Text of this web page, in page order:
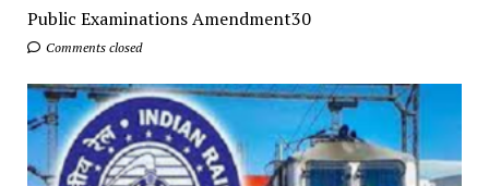
Public Examinations Amendment30
Comments closed